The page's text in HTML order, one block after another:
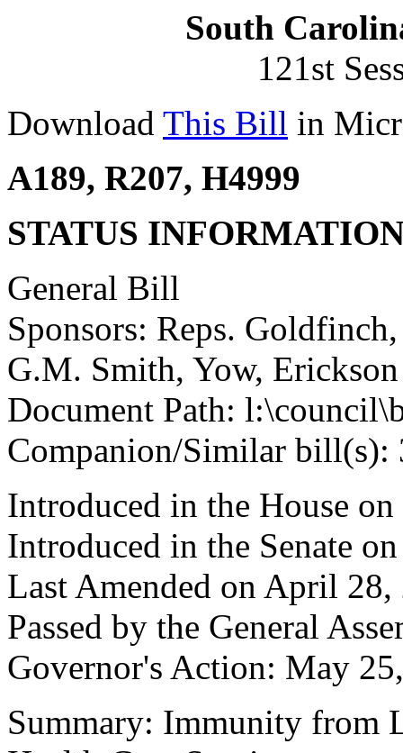
South
121st
Download This Bill in
A189, R207, H4999
STATUS
General Bill
Sponsors: Reps.
G.M. Smith, Yow,
Document Path:
Companion/Similar bill(s):
Introduced in the House
Introduced in the Senate
Last Amended on April 28,
Passed by the General
Governor's Action: May
Summary: Immunity from